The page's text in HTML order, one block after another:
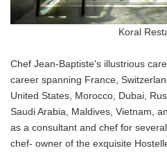
Koral
Chef Jean-Baptiste's illustrious
career spanning France,
United States, Morocco, Dubai,
Saudi Arabia, Maldives, Vietnam,
as a consultant and chef for
chef- owner of the exquisite